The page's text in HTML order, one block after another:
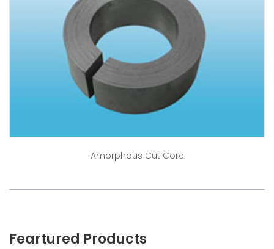
Amorphous Cut Core
Feartured Products